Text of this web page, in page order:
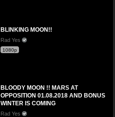
BLINKING MOON!!
Rad Yes
1080p
BLOODY MOON !! MARS AT
OPPOSITION 01.08.2018 AND BONUS
WINTER IS COMING
Rad Yes